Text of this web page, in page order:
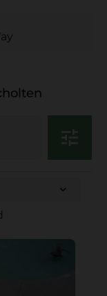
tune
expand_more